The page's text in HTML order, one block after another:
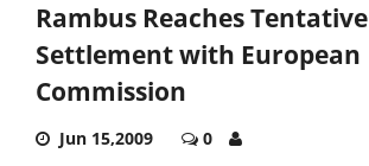
Rambus Reaches Tentative
Settlement with European
Commission
Jun 15,2009 0